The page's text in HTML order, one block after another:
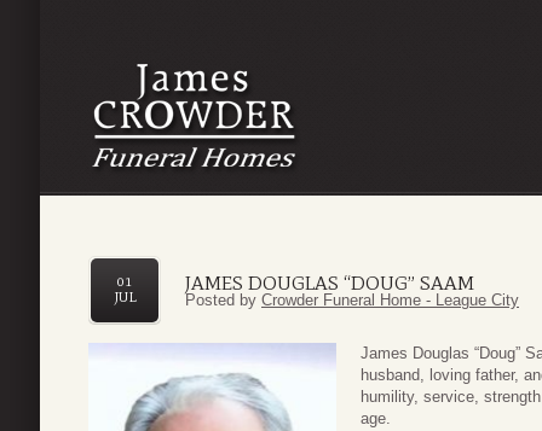
JAMES DOUGLAS “DOUG” SAAM
01
JUL
Posted by Crowder Funeral Home - League City
James Douglas “Doug”
husband, loving father,
humility, service,
age.